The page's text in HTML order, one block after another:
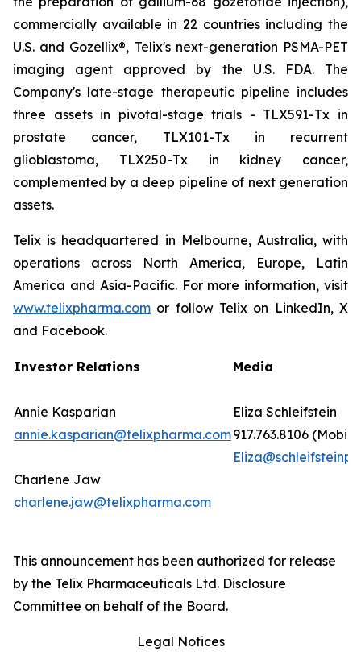
commercially available in 22 countries including the
U.S. and Gozellix®, Telix's next-generation PSMA-PET
imaging agent approved by the U.S. FDA. The
Company's late-stage therapeutic pipeline includes
three assets in pivotal-stage trials - TLX591-Tx in
prostate cancer, TLX101-Tx in recurrent
glioblastoma, TLX250-Tx in kidney cancer,
complemented by a deep pipeline of next generation
assets.
Telix is headquartered in Melbourne, Australia, with
operations across North America, Europe, Latin
America and Asia-Pacific. For more information, visit
www.telixpharma.com or follow Telix on LinkedIn, X
and Facebook.
Investor Relations
Annie Kasparian
annie.kasparian@telixpharma.com
Charlene Jaw
charlene.jaw@telixpharma.com
Media
Eliza Schleifstein
917.763.8106
This announcement has been authorized for release
by the Telix Pharmaceuticals Ltd. Disclosure
Committee on behalf of the Board.
Legal Notices